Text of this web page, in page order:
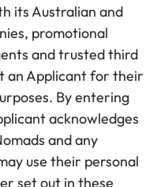
its Australian and
promotional
and trusted third
an Applicant for their
By entering
acknowledges
and any
use their personal
set out in these